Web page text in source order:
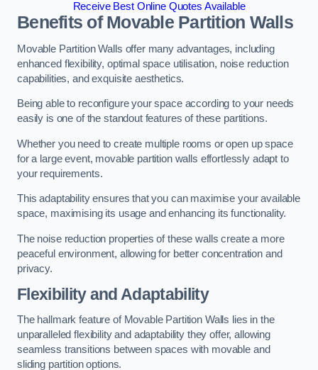
Receive Best Online Quotes Available
Benefits of Movable Partition Walls
Movable Partition Walls offer many advantages, including
enhanced flexibility, optimal space utilisation, noise reduction
capabilities, and exquisite aesthetics.
Being able to reconfigure your space according to your needs
easily is one of the standout features of these partitions.
Whether you need to create multiple rooms or open up space
for a large event, movable partition walls effortlessly adapt to
your requirements.
This adaptability ensures that you can maximise your available
space, maximising its usage and enhancing its functionality.
The noise reduction properties of these walls create a more
peaceful environment, allowing for better concentration and
privacy.
Flexibility and Adaptability
The hallmark feature of Movable Partition Walls lies in the
unparalleled flexibility and adaptability they offer, allowing
seamless transitions between spaces with movable and
sliding partition options.